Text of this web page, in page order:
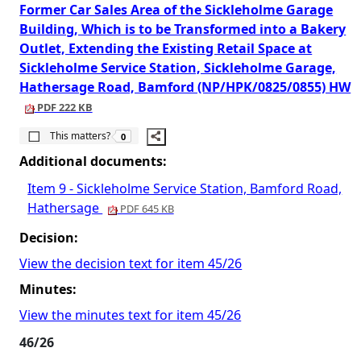
Former Car Sales Area of the Sickleholme Garage
Building, Which is to be Transformed into a Bakery
Outlet, Extending the Existing Retail Space at
Sickleholme Service Station, Sickleholme Garage,
Hathersage Road, Bamford (NP/HPK/0825/0855) HW
PDF 222 KB
This matters?
The number of people this matters to is
0
Additional documents:
Item 9 - Sickleholme Service Station, Bamford Road,
Hathersage
PDF 645 KB
Decision:
View the decision text for item 45/26
Minutes:
View the minutes text for item 45/26
46/26